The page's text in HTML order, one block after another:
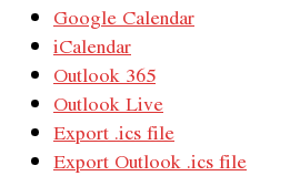
Google Calendar
iCalendar
Outlook 365
Outlook Live
Export .ics file
Export Outlook .ics file